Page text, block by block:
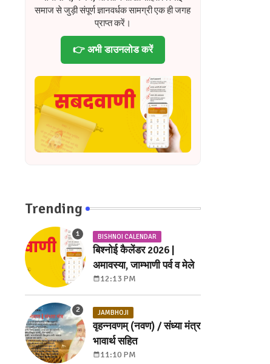
समाज से जुड़ी संपूर्ण ज्ञानवर्धक सामग्री एक ही जगह
प्राप्त करें।
👉 अभी डाउनलोड करें
Trending
BISHNOI CALENDAR
बिश्नोई कैलेंडर 2026 |
अमावस्या, जाम्भाणी पर्व व मेले
12:13 PM
JAMBHOJI
वृहन्नवणम् (नवण) / संध्या मंत्र
भावार्थ सहित
11:10 PM